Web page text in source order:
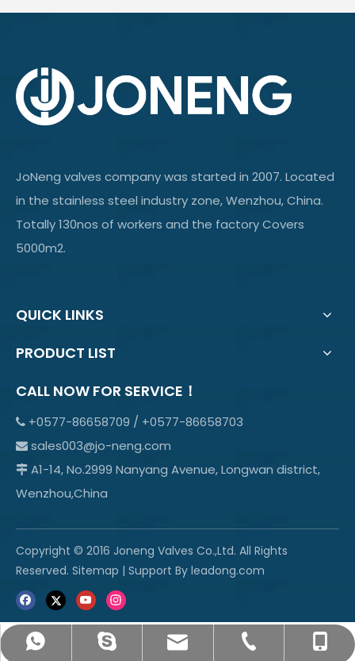
JoNeng valves company was started in 2007. Located
in the stainless steel industry zone, Wenzhou, China.
Totally 130nos of workers and the factory Covers
5000m2.
QUICK LINKS
PRODUCT LIST
CALL NOW FOR SERVICE！
 +0577-86658709 / +0577-86658703
 sales003@jo-neng.com
 A1-14, No.2999 Nanyang Avenue, Longwan district,
Wenzhou,China
+8615869600665
info@jo-neng.com
sales003@jo-neng.com
+0577-85319315
+86-158-69600665
Copyright © 2016 Joneng Valves Co.,Ltd. All Rights
Reserved. Sitemap | Support By leadong.com